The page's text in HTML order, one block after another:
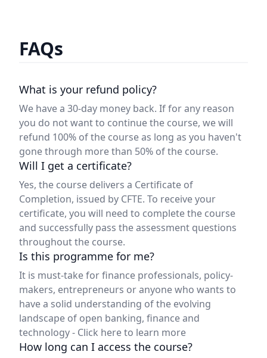
FAQs
What is your refund policy?
We have a 30-day money back. If for any reason
you do not want to continue the course, we will
refund 100% of the course as long as you haven't
gone through more than 50% of the course.
Will I get a certificate?
Yes, the course delivers a Certificate of
Completion, issued by CFTE. To receive your
certificate, you will need to complete the course
and successfully pass the assessment questions
throughout the course.
Is this programme for me?
It is must-take for finance professionals, policy-
makers, entrepreneurs or anyone who wants to
have a solid understanding of the evolving
landscape of open banking, finance and
technology - Click here to learn more
How long can I access the course?